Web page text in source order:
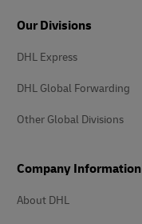
Our Divisions
DHL Express
DHL Global Forwarding
Other Global Divisions
Company Information
About DHL